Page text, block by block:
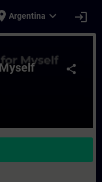
Argentina expand_more login
share